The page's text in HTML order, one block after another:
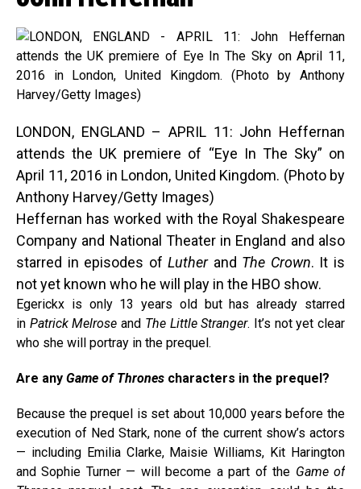
LONDON, ENGLAND – APRIL 11: John Heffernan
attends the UK premiere of “Eye In The Sky” on
April 11, 2016 in London, United Kingdom. (Photo by
Anthony Harvey/Getty Images)
Heffernan has worked with the Royal Shakespeare
Company and National Theater in England and also
starred in episodes ofLutherand The Crown. It is
not yet known who he will play in the HBO show.
Egerickx is only 13 years old but has already starred
in Patrick Melrose and The Little Stranger. It’s not yet clear
who she will portray in the prequel.
Are any Game of Thrones characters in the prequel?
Because the prequel is set about 10,000 years before the
execution of Ned Stark, none of the current show’s actors
— including Emilia Clarke, Maisie Williams, Kit Harington
and Sophie Turner — will become a part of the Game of